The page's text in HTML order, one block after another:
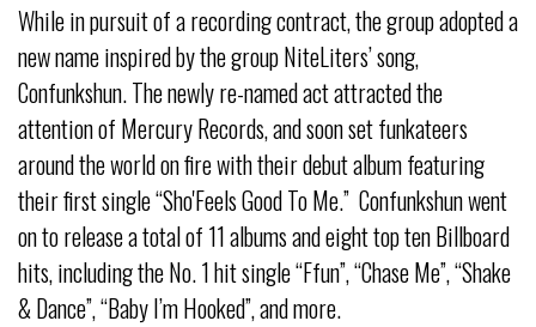
While in pursuit of a recording contract, the group adopted a
new name inspired by the group NiteLiters’ song,
Confunkshun. The newly re-named act attracted the
attention of Mercury Records, and soon set funkateers
around the world on fire with their debut album featuring
their first single “Sho'Feels Good To Me.” Confunkshun went
on to release a total of 11 albums and eight top ten Billboard
hits, including the No. 1 hit single “Ffun”, “Chase Me”, “Shake
& Dance”, “Baby I’m Hooked”, and more.